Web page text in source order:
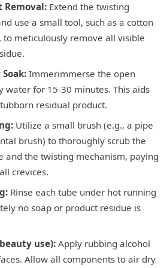
Removal: Extend the twisting
use a small tool, such as a cotton
to meticulously remove all visible
Immerimmerse the open
water for 15-30 minutes. This aids
residual product.
Utilize a small brush (e.g., a pipe
brush) to thoroughly scrub the
and the twisting mechanism, paying
crevices.
Rinse each tube under hot running
no soap or product residue is
use): Apply rubbing alcohol
Allow all components to air dry